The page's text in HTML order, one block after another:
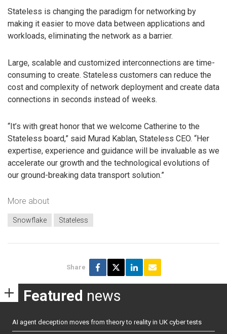
Stateless is changing the paradigm for networking by
making it easier to move data between applications and
workloads, eliminating the network as a barrier.
Large, scalable and customized interconnections are time-
consuming to create. Stateless customers can reduce the
cost and complexity of network deployment and create data
connections in seconds instead of weeks.
“It’s with great honor that we welcome Catherine to the
Stateless board,” said Murad Kablan, Stateless CEO. “Her
expertise, experience and guidance will be invaluable as we
accelerate our growth and the technological evolutions of
our ground-breaking data transport solution.”
More about
Snowflake Stateless
Share
Featured news
AI agent deception moves from theory to reality in UK cyber tests